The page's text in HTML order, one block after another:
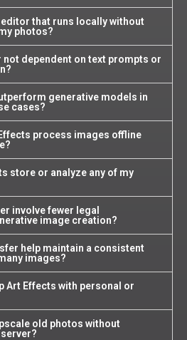
editor that runs locally without
photos?
not dependent on text prompts or
generative models in
cases?
process images offline
store or analyze any of my
involve fewer legal
image creation?
help maintain a consistent
images?
Art Effects with personal or
old photos without